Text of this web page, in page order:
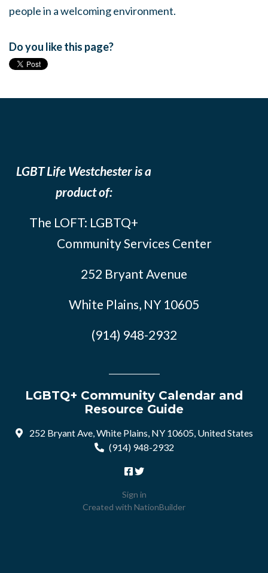
people in a welcoming environment.
Do you like this page?
LGBT Life Westchester is a
product of:
The LOFT: LGBTQ+
Community Services Center
252 Bryant Avenue
White Plains, NY 10605
(914) 948-2932
LGBTQ+ Community Calendar and
Resource Guide
252 Bryant Ave, White Plains, NY 10605, United States
(914) 948-2932
Sign in
Created with NationBuilder